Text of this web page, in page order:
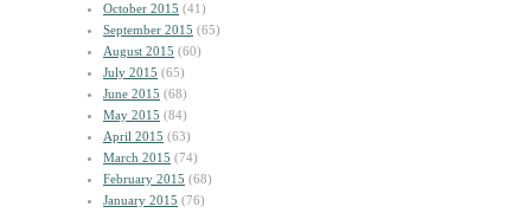
October 2015 (41)
September 2015 (65)
August 2015 (60)
July 2015 (65)
June 2015 (68)
May 2015 (84)
April 2015 (63)
March 2015 (74)
February 2015 (68)
January 2015 (76)